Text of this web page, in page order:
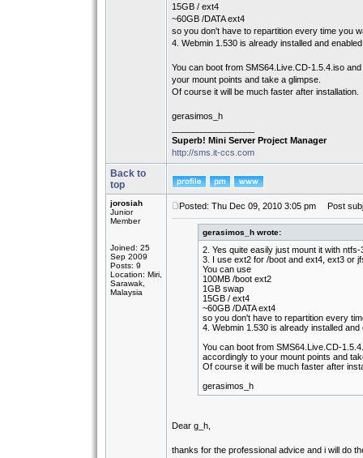
15GB / ext4
~60GB /DATA ext4
so you don't have to repartition every time you
4. Webmin 1.530 is already installed and
You can boot from SMS64.Live.CD-1.5.4.iso
your mount points and take a glimpse.
Of course it will be much faster after installation.
gerasimos_h
Superb! Mini Server Project Manager
http://sms.it-ccs.com
Back to
top
jorosiah
Junior
Member
Joined: 25
Sep 2009
Posts: 9
Location: Miri,
Sarawak,
Malaysia
Posted: Thu Dec 09, 2010 3:05 pm Post
gerasimos_h wrote:
2. Yes quite easily just mount it with ntfs-
3. I use ext2 for /boot and ext4, ext3 or
You can use
100MB /boot ext2
1GB swap
15GB / ext4
~60GB /DATA ext4
so you don't have to repartition every
4. Webmin 1.530 is already installed
You can boot from SMS64.Live.CD-
accordingly to your mount points and
Of course it will be much faster after
gerasimos_h
Dear g_h,
thanks for the professional advice and i will do